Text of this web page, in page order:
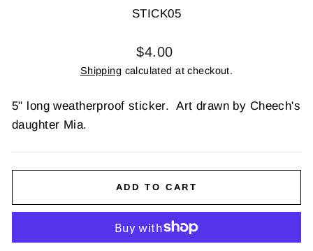
STICK05
Regular
price
$4.00
Shipping calculated at checkout.
5" long weatherproof sticker. Art drawn by Cheech's
daughter Mia.
ADD TO CART